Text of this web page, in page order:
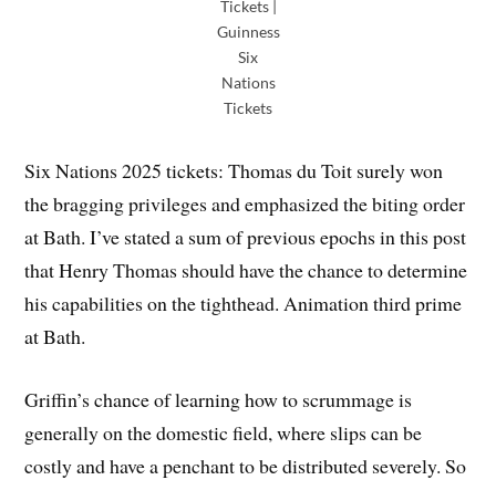
Tickets |
Guinness
Six
Nations
Tickets
Six Nations 2025 tickets: Thomas du Toit surely won
the bragging privileges and emphasized the biting order
at Bath. I’ve stated a sum of previous epochs in this post
that Henry Thomas should have the chance to determine
his capabilities on the tighthead. Animation third prime
at Bath.
Griffin’s chance of learning how to scrummage is
generally on the domestic field, where slips can be
costly and have a penchant to be distributed severely. So